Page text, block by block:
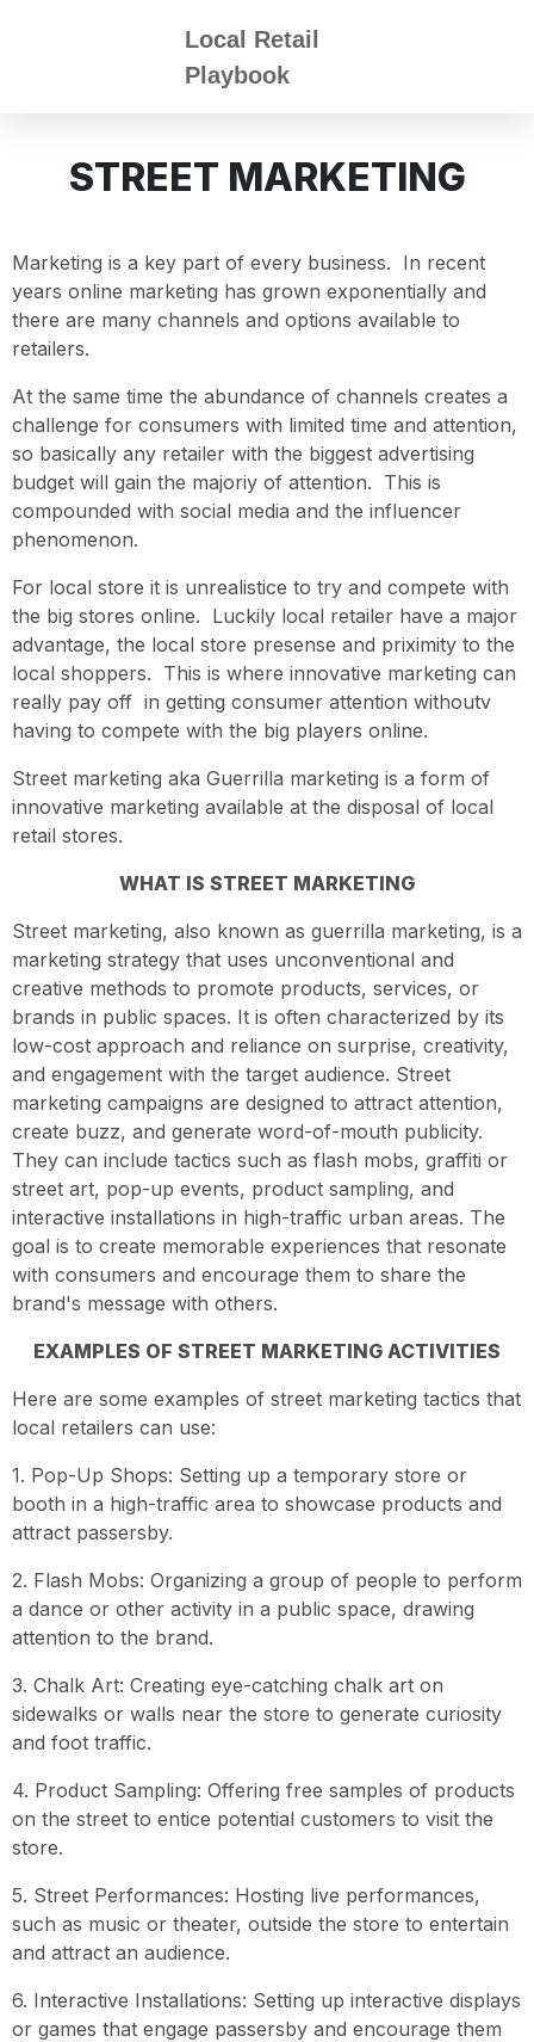
Local Retail
Playbook
STREET MARKETING
Marketing is a key part of every business. In recent
years online marketing has grown exponentially and
there are many channels and options available to
retailers.
At the same time the abundance of channels creates a
challenge for consumers with limited time and attention,
so basically any retailer with the biggest advertising
budget will gain the majoriy of attention. This is
compounded with social media and the influencer
phenomenon.
For local store it is unrealistice to try and compete with
the big stores online. Luckily local retailer have a major
advantage, the local store presense and priximity to the
local shoppers. This is where innovative marketing can
really pay off in getting consumer attention withoutv
having to compete with the big players online.
Street marketing aka Guerrilla marketing is a form of
innovative marketing available at the disposal of local
retail stores.
WHAT IS STREET MARKETING
Street marketing, also known as guerrilla marketing, is a
marketing strategy that uses unconventional and
creative methods to promote products, services, or
brands in public spaces. It is often characterized by its
low-cost approach and reliance on surprise, creativity,
and engagement with the target audience. Street
marketing campaigns are designed to attract attention,
create buzz, and generate word-of-mouth publicity.
They can include tactics such as flash mobs, graffiti or
street art, pop-up events, product sampling, and
interactive installations in high-traffic urban areas. The
goal is to create memorable experiences that resonate
with consumers and encourage them to share the
brand's message with others.
EXAMPLES OF STREET MARKETING ACTIVITIES
Here are some examples of street marketing tactics that
local retailers can use:
1. Pop-Up Shops: Setting up a temporary store or
booth in a high-traffic area to showcase products and
attract passersby.
2. Flash Mobs: Organizing a group of people to perform
a dance or other activity in a public space, drawing
attention to the brand.
3. Chalk Art: Creating eye-catching chalk art on
sidewalks or walls near the store to generate curiosity
and foot traffic.
4. Product Sampling: Offering free samples of products
on the street to entice potential customers to visit the
store.
5. Street Performances: Hosting live performances,
such as music or theater, outside the store to entertain
and attract an audience.
6. Interactive Installations: Setting up interactive displays
or games that engage passersby and encourage them